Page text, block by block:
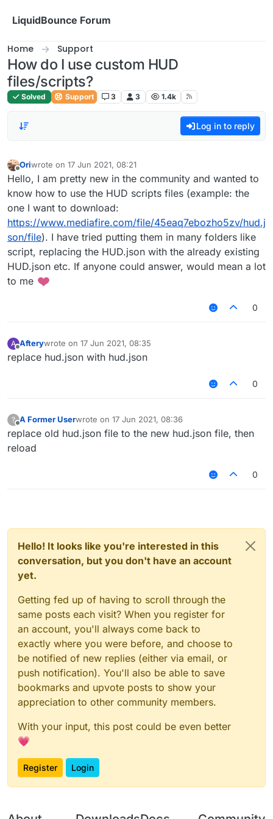
LiquidBounce Forum
Home Support
How do I use custom HUD
files/scripts?
Solved Support 3 3 1.4k
Log in to reply
Offline
Oriwrote on 17 Jun 2021, 08:21
last edited by
Hello, I am pretty new in the community and wanted to
know how to use the HUD scripts files (example: the
one I want to download:
https://www.mediafire.com/file/45eaq7ebozho5zv/hud.j
son/file). I have tried putting them in many folders like
script, replacing the HUD.json with the already existing
HUD.json etc. If anyone could answer, would mean a lot
to me
0
A
Offline
Afterywrote on 17 Jun 2021, 08:35
last edited by
replace hud.json with hud.json
0
?
Offline
A Former Userwrote on 17 Jun 2021, 08:36
last edited by
replace old hud.json file to the new hud.json file, then
reload
0
Hello! It looks like you're interested in this
conversation, but you don't have an account
yet.
Getting fed up of having to scroll through the
same posts each visit? When you register for
an account, you'll always come back to
exactly where you were before, and choose to
be notified of new replies (either via email, or
push notification). You'll also be able to save
bookmarks and upvote posts to show your
appreciation to other community members.
With your input, this post could be even better
💗
Register Login